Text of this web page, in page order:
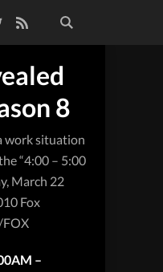
8
work situation
“4:00 – 5:00
March 22
Fox
FOX
–